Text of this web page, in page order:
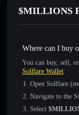
$MILLIONS
Where can I buy
You can buy, sell,
Solflare Wallet:
Open Solflare
Navigate to the
Select